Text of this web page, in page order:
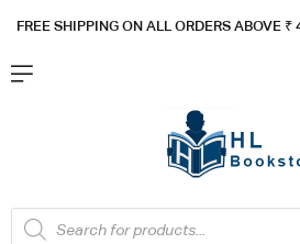
FREE SHIPPING ON ALL ORDERS ABOVE ₹
Flat ₹100 OFF On ₹999 - Flat ₹250 OFF